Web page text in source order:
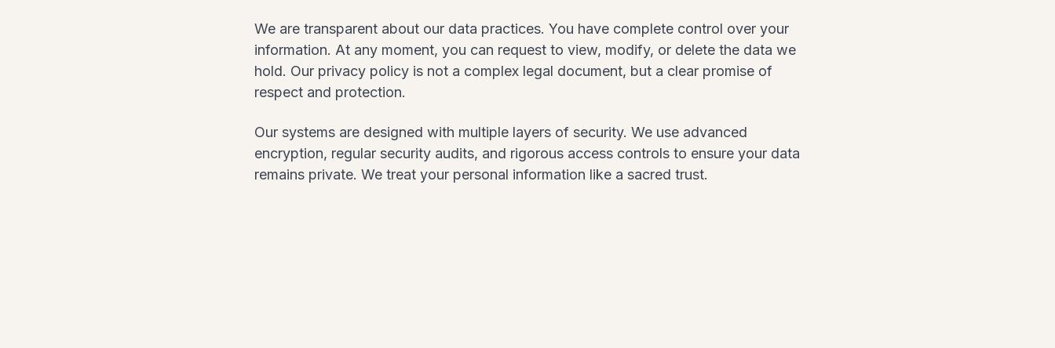
We are transparent about our data practices. You have complete control over your
information. At any moment, you can request to view, modify, or delete the data we
hold. Our privacy policy is not a complex legal document, but a clear promise of
respect and protection.
Our systems are designed with multiple layers of security. We use advanced
encryption, regular security audits, and rigorous access controls to ensure your data
remains private. We treat your personal information like a sacred trust.